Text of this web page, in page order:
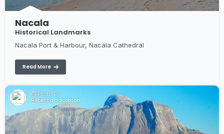
Nacala
Historical Landmarks
Nacala Port & Harbour, Nacala Cathedral
Read More
Photo By:
Rebecca Jacobson